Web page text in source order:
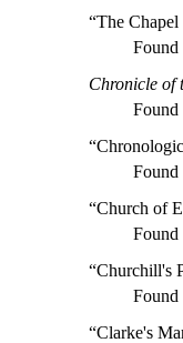
“The
Chronicle of
“Church of
“Churchill's
“Clarke's